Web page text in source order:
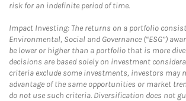
risk for an indefinite period of time.
Impact Investing: The returns on a portfolio
Environmental, Social and Governance (“ESG”)
be lower or higher than a portfolio that is more
decisions are based solely on investment
criteria exclude some investments, investors may
advantage of the same opportunities or market
do not use such criteria. Diversification does not